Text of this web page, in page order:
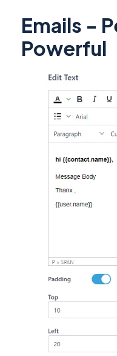
Emails -
Powerful